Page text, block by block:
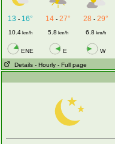
13 - 16° 14- 27° 28 - 29°
10.4 km/h 5.8 km/h 6.8 km/h
ENE E W
Details - Hourly - Full page